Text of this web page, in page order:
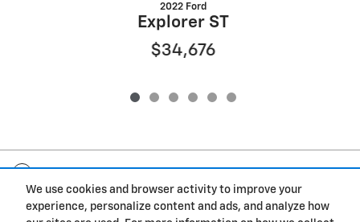
We use cookies and browser activity to improve your
experience, personalize content and ads, and analyze how
2022 Ford
Explorer ST
$34,676
Privacy